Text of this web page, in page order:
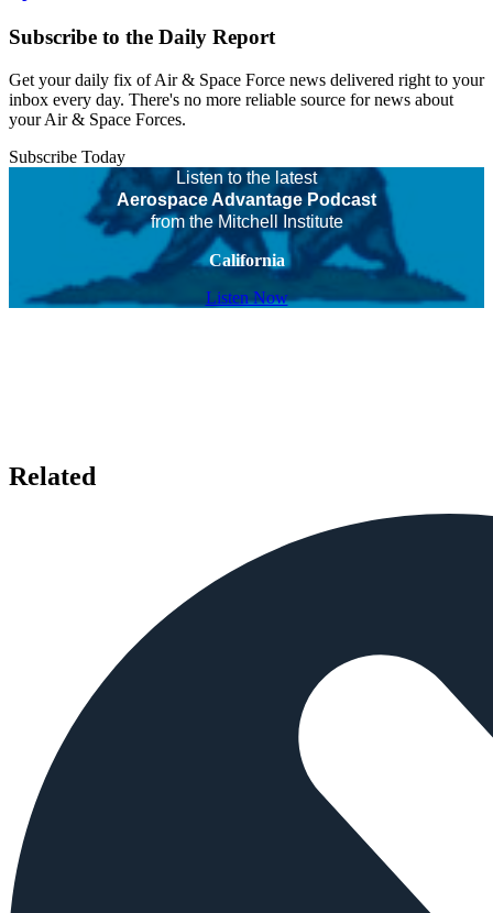
Subscribe to the Daily Report
Get your daily fix of Air & Space Force news delivered right to your
inbox every day. There's no more reliable source for news about
your Air & Space Forces.
Subscribe Today
Listen to the latest
Aerospace Advantage Podcast
from the Mitchell Institute
California
Listen Now
Related